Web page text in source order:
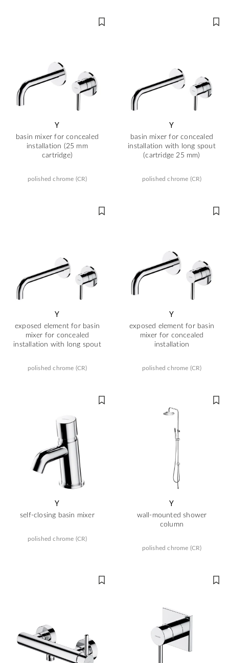
Y
basin mixer for concealed
installation (25 mm
cartridge)
polished chrome (CR)
Y
basin mixer for concealed
installation with long spout
(cartridge 25 mm)
polished chrome (CR)
Y
exposed element for basin
mixer for concealed
installation with long spout
polished chrome (CR)
Y
exposed element for basin
mixer for concealed
installation
polished chrome (CR)
Y
self-closing basin mixer
polished chrome (CR)
Y
wall-mounted shower
column
polished chrome (CR)